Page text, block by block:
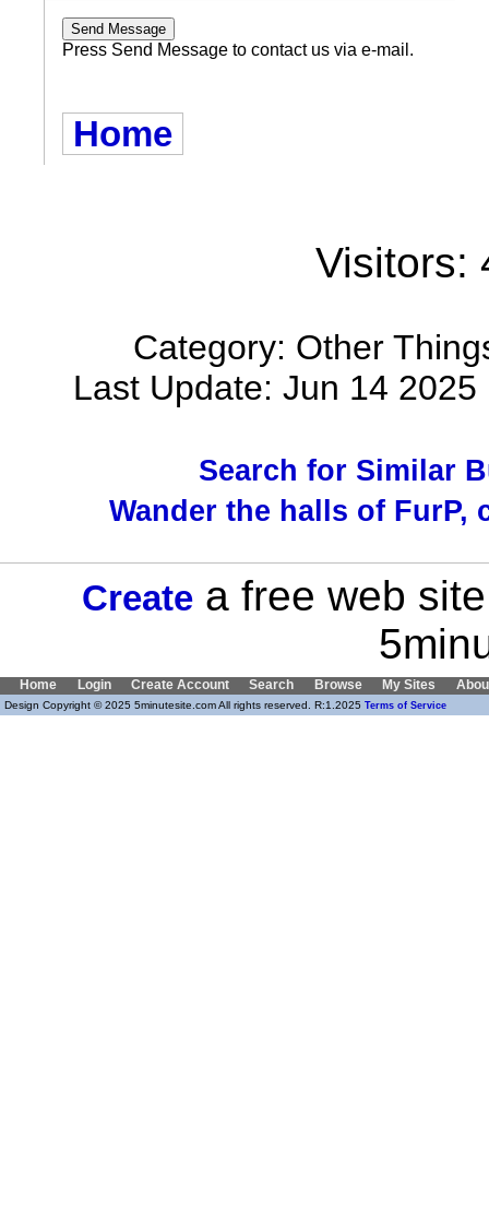
Press Send Message to contact us via e-mail.
Home
Visitors:
Category: Other
Last Update: Jun 14
Search for Similar
Wander the halls of FurP,
Create a free web
Home Login Create Account Search Browse My Sites
Design Copyright © 2025 5minutesite.com All rights reserved. R:1.2025 Terms of Service